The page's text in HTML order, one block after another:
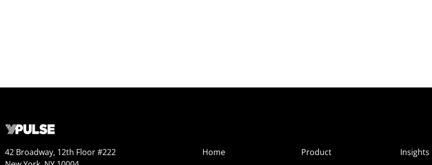
42 Broadway, 12th Floor #222
Home
Product
Insights